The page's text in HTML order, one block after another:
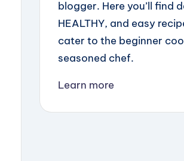
blogger. Here you’ll find
HEALTHY, and easy
cater to the beginner
seasoned chef.
Learn more